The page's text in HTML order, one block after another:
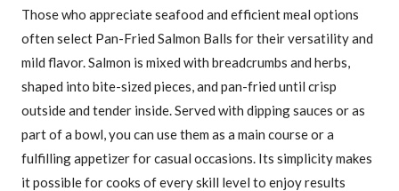
Those who appreciate seafood and efficient meal options
often select Pan-Fried Salmon Balls for their versatility and
mild flavor. Salmon is mixed with breadcrumbs and herbs,
shaped into bite-sized pieces, and pan-fried until crisp
outside and tender inside. Served with dipping sauces or as
part of a bowl, you can use them as a main course or a
fulfilling appetizer for casual occasions. Its simplicity makes
it possible for cooks of every skill level to enjoy results